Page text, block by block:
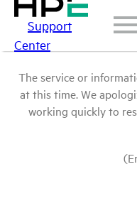
Support
Center
The service or
at this time. We
working quickly to